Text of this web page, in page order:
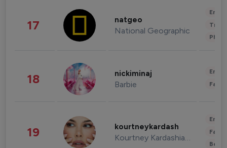
17 natgeo
National Geographic
18 nickiminaj
Barbie
19 kourtneykardash
Kourtney Kardashian Barker